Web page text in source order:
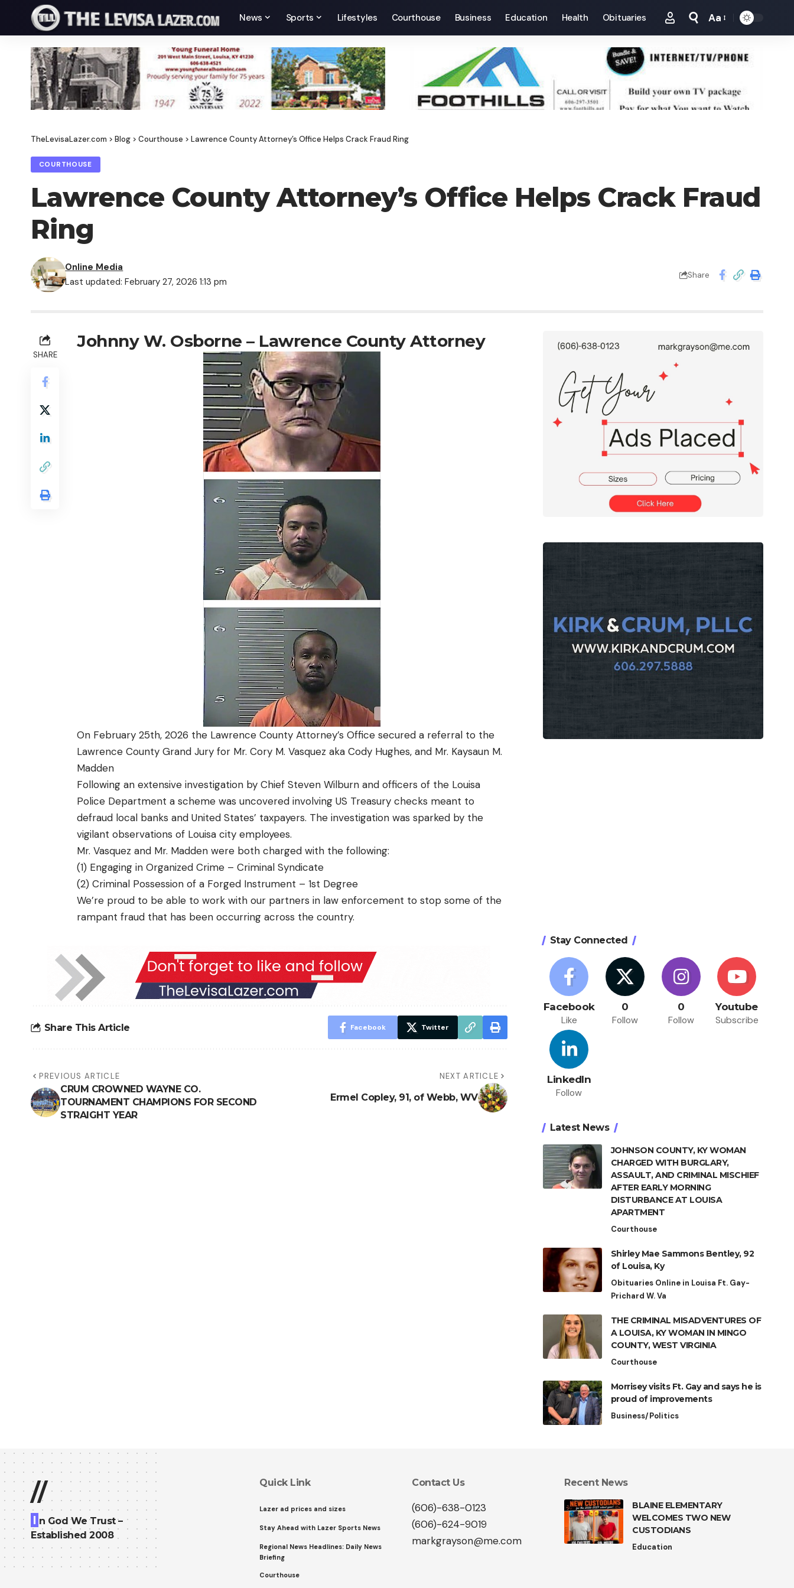
News Sports Lifestyles Courthouse Business Education Health Obituaries
Font
Aa
TheLevisaLazer.com > Blog > Courthouse > Lawrence County Attorney’s Office Helps Crack Fraud Ring
COURTHOUSE
Lawrence County Attorney’s Office Helps Crack Fraud
Ring
Last updated: February 27, 2026 1:13 pm
Online Media
Share
SHARE
Johnny W. Osborne – Lawrence County Attorney
On February 25th, 2026 the Lawrence County Attorney’s Office secured a referral to the
Lawrence County Grand Jury for Mr. Cory M. Vasquez aka Cody Hughes, and Mr. Kaysaun M.
Madden
Following an extensive investigation by Chief Steven Wilburn and officers of the Louisa
Police Department a scheme was uncovered involving US Treasury checks meant to
defraud local banks and United States’ taxpayers. The investigation was sparked by the
vigilant observations of Louisa city employees.
Mr. Vasquez and Mr. Madden were both charged with the following:
(1) Engaging in Organized Crime – Criminal Syndicate
(2) Criminal Possession of a Forged Instrument – 1st Degree
We’re proud to be able to work with our partners in law enforcement to stop some of the
rampant fraud that has been occurring across the country.
Share This Article Facebook Twitter
PREVIOUS ARTICLE
CRUM CROWNED WAYNE CO.
TOURNAMENT CHAMPIONS FOR SECOND
STRAIGHT YEAR
NEXT ARTICLE
Ermel Copley, 91, of Webb, WV
Stay Connected
Facebook
Like
0
Follow
0
Follow
Youtube
Subscribe
LinkedIn
Follow
Latest News
JOHNSON COUNTY, KY WOMAN
CHARGED WITH BURGLARY,
ASSAULT, AND CRIMINAL MISCHIEF
AFTER EARLY MORNING
DISTURBANCE AT LOUISA
APARTMENT
Courthouse
Shirley Mae Sammons Bentley, 92
of Louisa, Ky
Obituaries Online in Louisa Ft. Gay-
Prichard W. Va
THE CRIMINAL MISADVENTURES OF
A LOUISA, KY WOMAN IN MINGO
COUNTY, WEST VIRGINIA
Courthouse
Morrisey visits Ft. Gay and says he is
proud of improvements
Business/Politics
//
I n God We Trust –
Established 2008
Quick Link
Lazer ad prices and sizes
Stay Ahead with Lazer Sports News
Regional News Headlines: Daily News
Briefing
Courthouse
Contact Us
(606)-638-0123
(606)-624-9019
markgrayson@me.com
Recent News
BLAINE ELEMENTARY
WELCOMES TWO NEW
CUSTODIANS
Education